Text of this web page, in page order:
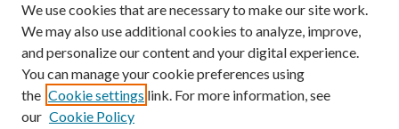
Link
Applications of cell therapy in the
treatment of virus-associated cancers
Keri Toner, Chase D. McCann, and
Catherine M. Bollard
We use cookies that are necessary to make our site work.
We may also use additional cookies to analyze, improve,
and personalize our content and your digital experience.
You can manage your cookie preferences using
the Cookie settings link. For more information, see
our Cookie Policy